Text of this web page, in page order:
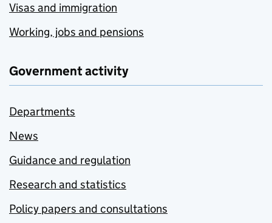
Visas and immigration
Working, jobs and pensions
Government activity
Departments
News
Guidance and regulation
Research and statistics
Policy papers and consultations